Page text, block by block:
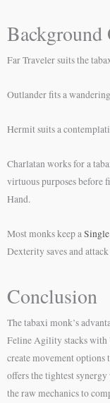
Background
Far Traveler suits the
Outlander fits a
Hermit suits a
Charlatan works for a
virtuous purposes before
Hand.
Most monks keep a
Dexterity saves and
Conclusion
The tabaxi monk’s
Feline Agility stacks with
create movement options
offers the tightest
the raw mechanics to